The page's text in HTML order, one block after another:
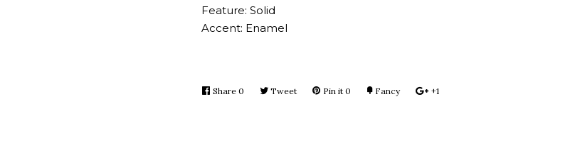
Feature: Solid
Accent: Enamel
Share Share
0 TweetTweet Pin it Pin
0 FancyAdd
+1